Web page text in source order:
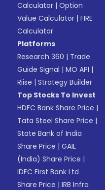
Calculator |Option
Value Calculator |FIRE
Calculator
Platforms
Research 360 | Trade
Guide Signal |MO API |
Riise |Strategy Builder
Top Stocks To Invest
HDFC Bank Share Price |
Tata Steel Share Price |
State Bank of India
Share Price |GAIL
(India) Share Price |
IDFC First Bank Ltd
Share Price |IRB Infra